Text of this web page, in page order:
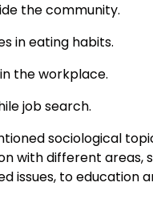
the community.
in eating habits.
the workplace.
job search.
sociological
with different
issues, to education